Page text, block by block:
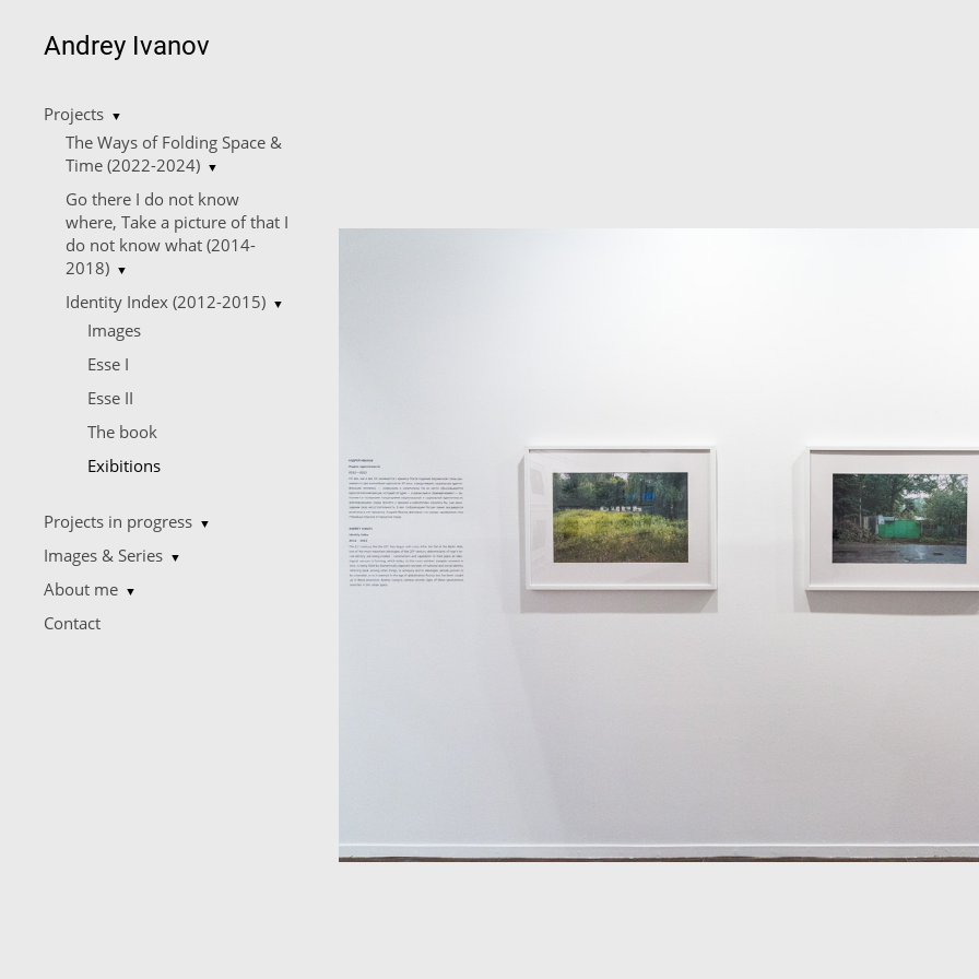
Andrey Ivanov
Projects ▼
The Ways of Folding Space &
Time (2022-2024) ▼
Go there I do not know
where, Take a picture of that I
do not know what (2014-
2018) ▼
Identity Index (2012-2015) ▼
Images
Esse I
Esse II
The book
Еxibitions
Projects in progress ▼
Images & Series ▼
About me ▼
Contact